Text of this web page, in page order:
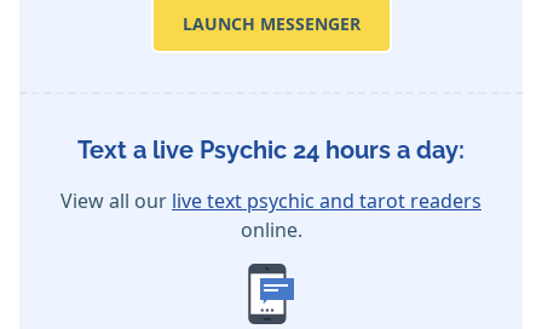
LAUNCH MESSENGER
Text a live Psychic 24 hours a day:
View all our live text psychic and tarot readers
online.